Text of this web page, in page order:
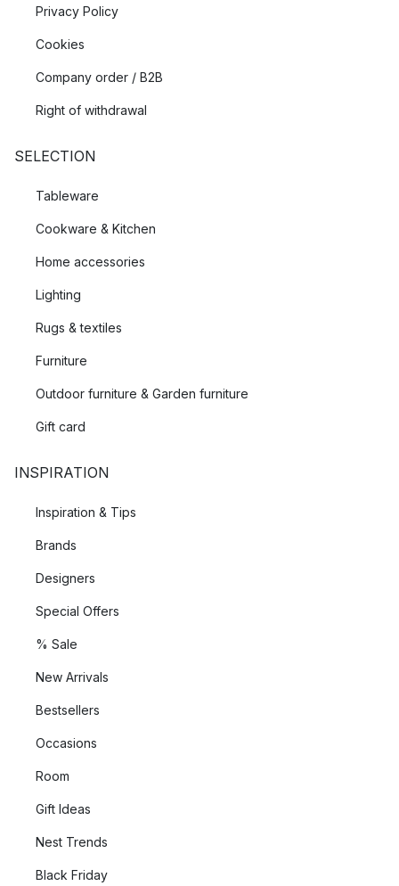
Privacy Policy
Cookies
Company order / B2B
Right of withdrawal
SELECTION
Tableware
Cookware & Kitchen
Home accessories
Lighting
Rugs & textiles
Furniture
Outdoor furniture & Garden furniture
Gift card
INSPIRATION
Inspiration & Tips
Brands
Designers
Special Offers
% Sale
New Arrivals
Bestsellers
Occasions
Room
Gift Ideas
Nest Trends
Black Friday